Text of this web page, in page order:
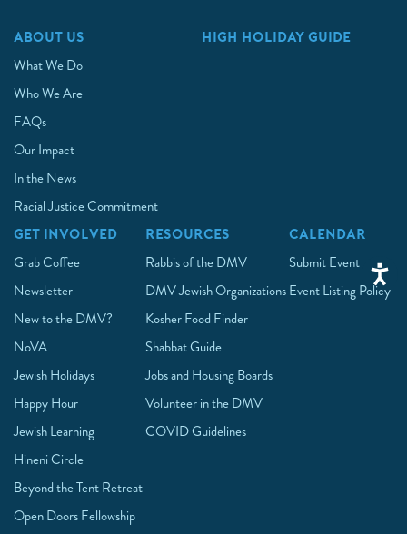
ABOUT US
What We Do
Who We Are
FAQs
Our Impact
In the News
Racial Justice Commitment
HIGH HOLIDAY GUIDE
GET INVOLVED
Grab Coffee
Newsletter
New to the DMV?
NoVA
Jewish Holidays
Happy Hour
Jewish Learning
Hineni Circle
Beyond the Tent Retreat
Open Doors Fellowship
RESOURCES
Rabbis of the DMV
DMV Jewish Organizations
Kosher Food Finder
Shabbat Guide
Jobs and Housing Boards
Volunteer in the DMV
COVID Guidelines
CALENDAR
Submit Event
Event Listing Policy